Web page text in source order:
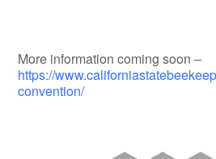
More information coming soon –
https://
convention/